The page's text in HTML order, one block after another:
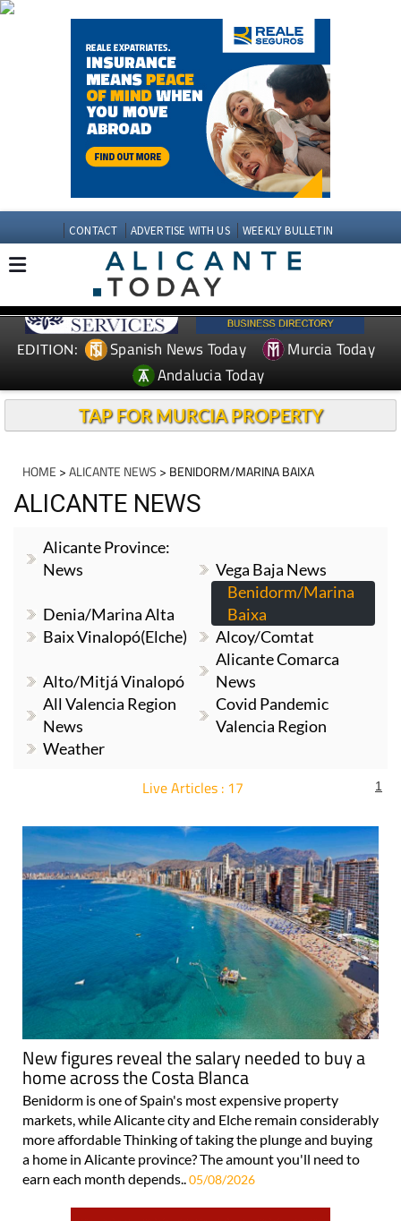
CONTACT ADVERTISE WITH US WEEKLY BULLETIN
EDITION: Spanish News Today
Murcia Today
Andalucia Today
TAP FOR MURCIA PROPERTY
HOME >ALICANTE NEWS > BENIDORM/MARINA BAIXA
ALICANTE NEWS
Alicante Province:
News
Vega Baja News
Denia/Marina Alta
Benidorm/Marina
Baixa
Baix Vinalopó(Elche)
Alcoy/Comtat
Alto/Mitjá Vinalopó
Alicante Comarca
News
All Valencia Region
News
Covid Pandemic
Valencia Region
Weather
Live Articles : 17 1
New figures reveal the salary needed to buy a
home across the Costa Blanca
Benidorm is one of Spain's most expensive property
markets, while Alicante city and Elche remain considerably
more affordable Thinking of taking the plunge and buying
a home in Alicante province? The amount you'll need to
earn each month depends..05/08/2026